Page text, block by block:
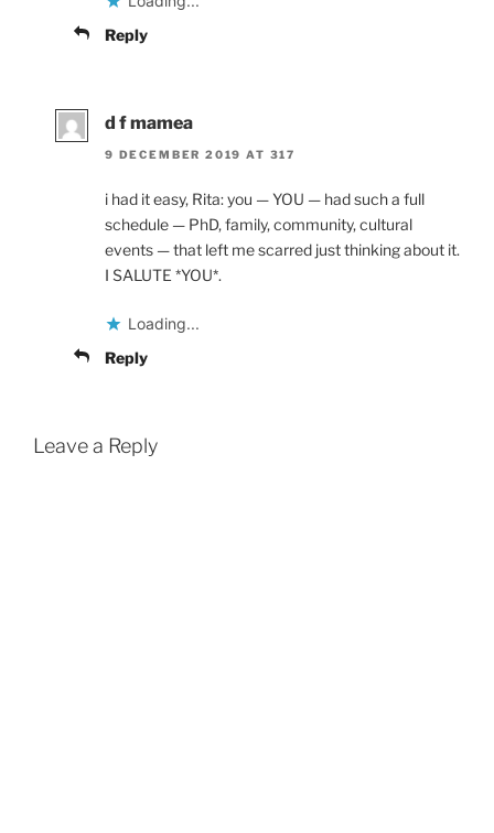
Reply
d f mamea
9 DECEMBER 2019 AT 317
i had it easy, Rita: you — YOU — had such a full
schedule — PhD, family, community, cultural
events — that left me scarred just thinking about it.
I SALUTE *YOU*.
Loading...
Reply
Leave a Reply